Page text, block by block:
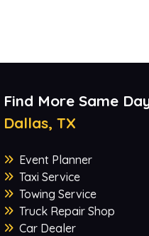
Find More Same
Dallas, TX
Event Planner
Taxi Service
Towing Service
Truck Repair Shop
Car Dealer